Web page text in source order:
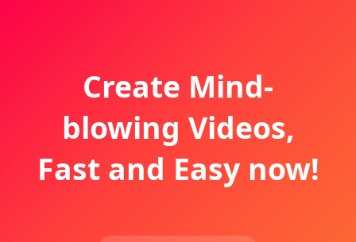
Create Mind-
blowing Videos,
Fast and Easy now!